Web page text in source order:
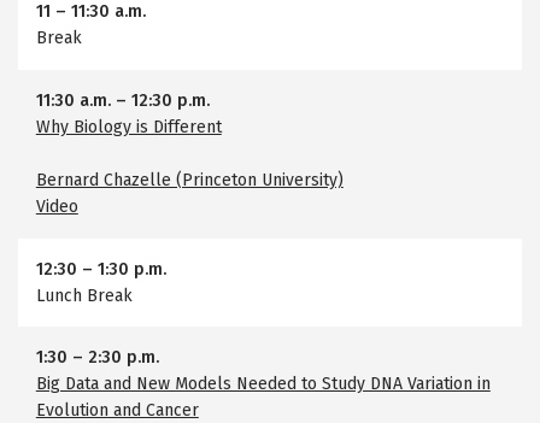
11 – 11:30 a.m.
Break
11:30 a.m.– 12:30 p.m.
Why Biology is Different
Bernard Chazelle (Princeton University)
Video
12:30 – 1:30 p.m.
Lunch Break
1:30 – 2:30 p.m.
Big Data and New Models Needed to Study DNA Variation in
Evolution and Cancer